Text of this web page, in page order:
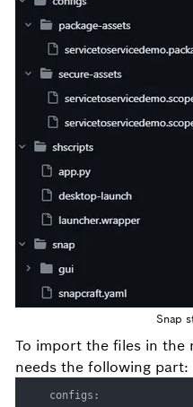
Snap
To import the files in the
needs the following part:
  configs: